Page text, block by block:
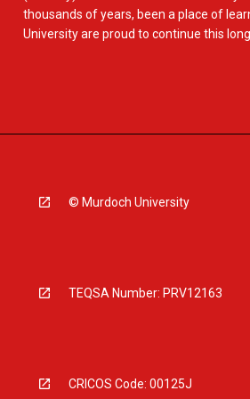
thousands of years, been a place of
University are proud to continue this
© Murdoch University
TEQSA Number: PRV12163
CRICOS Code: 00125J